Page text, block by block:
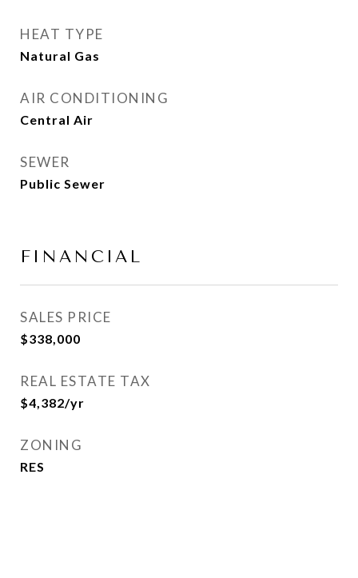
HEAT TYPE
Natural Gas
AIR CONDITIONING
Central Air
SEWER
Public Sewer
FINANCIAL
SALES PRICE
$338,000
REAL ESTATE TAX
$4,382/yr
ZONING
RES